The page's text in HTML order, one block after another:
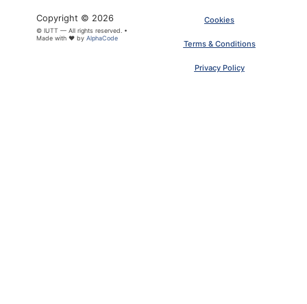
Copyright © 2026
© IUTT — All rights reserved. •
Made with ❤ by AlphaCode
Cookies
Terms & Conditions
Privacy Policy